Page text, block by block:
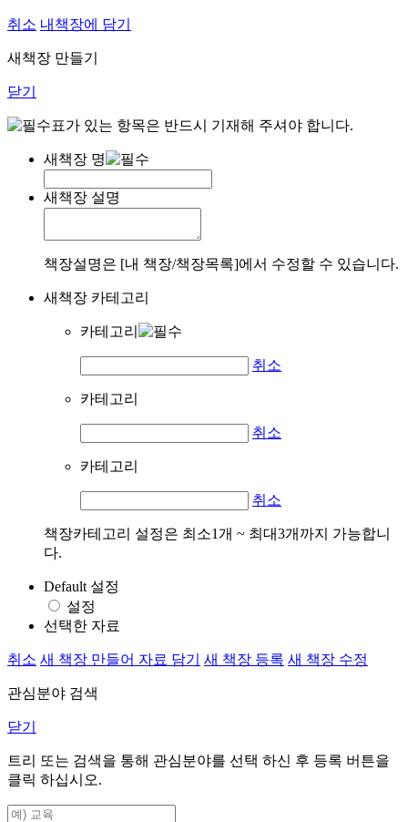
취소 내책장에 담기
새책장 만들기
닫기
표가 있는 항목은 반드시 기재해 주셔야 합니다.
새책장 명
새책장 설명
책장설명은 [내 책장/책장목록]에서 수정할 수 있습니다.
새책장 카테고리
카테고리
취소
카테고리
취소
카테고리
취소
책장카테고리 설정은 최소1개 ~ 최대3개까지 가능합니
다.
Default 설정
설정
선택한 자료
취소 새 책장 만들어 자료 담기 새 책장 등록 새 책장 수정
관심분야 검색
닫기
트리 또는 검색을 통해 관심분야를 선택 하신 후 등록 버튼을
클릭 하십시오.